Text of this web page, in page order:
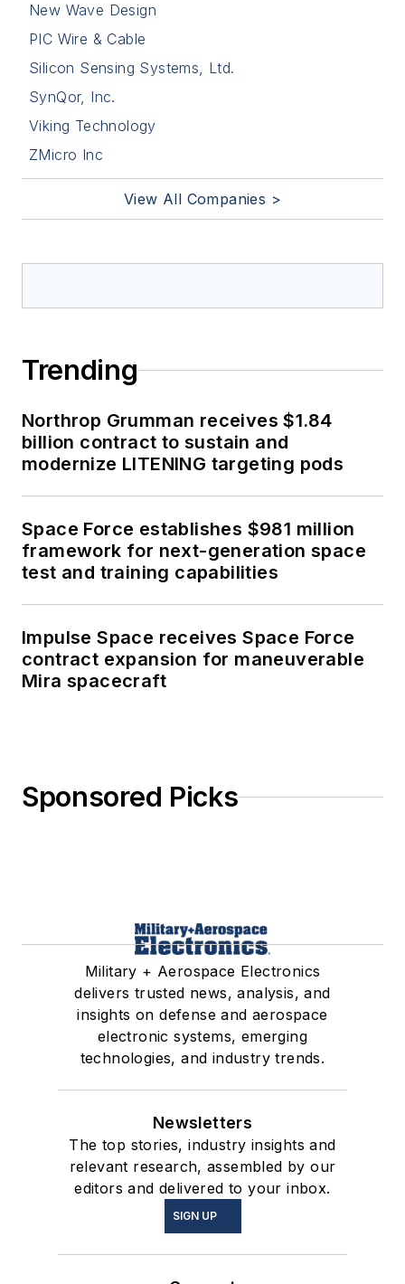
New Wave Design
PIC Wire & Cable
Silicon Sensing Systems, Ltd.
SynQor, Inc.
Viking Technology
ZMicro Inc
View All Companies >
Trending
Northrop Grumman receives $1.84
billion contract to sustain and
modernize LITENING targeting pods
Space Force establishes $981 million
framework for next-generation space
test and training capabilities
Impulse Space receives Space Force
contract expansion for maneuverable
Mira spacecraft
Sponsored Picks
Military + Aerospace Electronics
delivers trusted news, analysis, and
insights on defense and aerospace
electronic systems, emerging
technologies, and industry trends.
Newsletters
The top stories, industry insights and
relevant research, assembled by our
editors and delivered to your inbox.
SIGN UP